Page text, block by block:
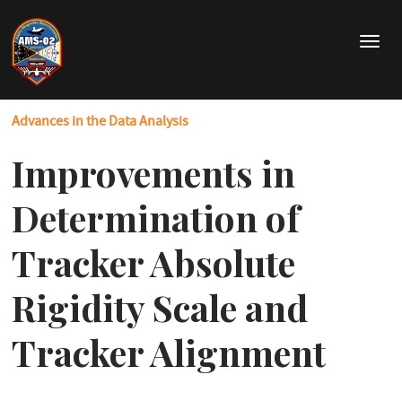
main
content
T
g
Advances in the Data Analysis
Improvements in
Determination of
Tracker Absolute
Rigidity Scale and
Tracker Alignment